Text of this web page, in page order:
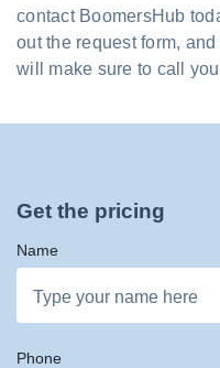
contact BoomersHub
out the request form,
will make sure to call
Get the pricing
Name
Phone